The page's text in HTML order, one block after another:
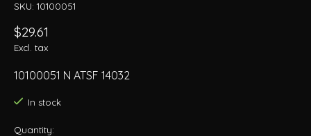
SKU: 10100051
$29.61
Excl. tax
10100051 N ATSF 14032
In stock
Quantity: